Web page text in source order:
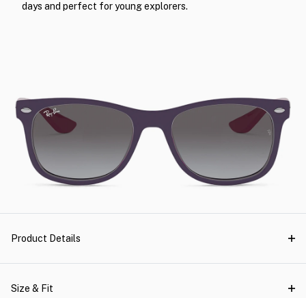
days and perfect for young explorers.
Product Details
Size & Fit